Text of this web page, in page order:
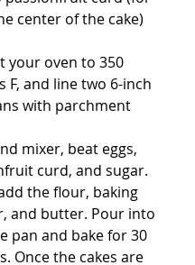
center of the cake)
your oven to 350
F, and line two 6-inch
with parchment
mixer, beat eggs,
curd, and sugar.
the flour, baking
and butter. Pour into
pan and bake for 30
Once the cakes are